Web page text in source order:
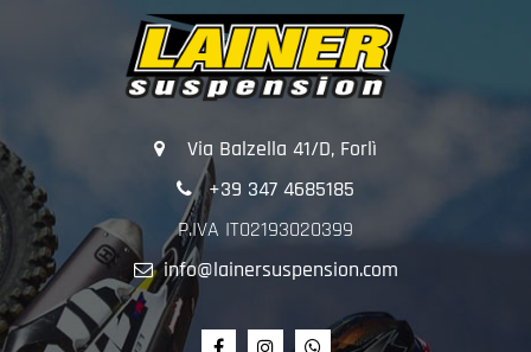
Via Balzella 41/D, Forlì
+39 347 4685185
P.IVA IT02193020399
info@lainersuspension.com